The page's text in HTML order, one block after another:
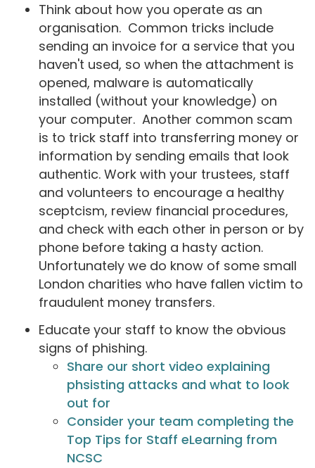
Think about how you operate as an
organisation. Common tricks include
sending an invoice for a service that you
haven't used, so when the attachment is
opened, malware is automatically
installed (without your knowledge) on
your computer. Another common scam
is to trick staff into transferring money or
information by sending emails that look
authentic. Work with your trustees, staff
and volunteers to encourage a healthy
sceptcism, review financial procedures,
and check with each other in person or by
phone before taking a hasty action.
Unfortunately we do know of some small
London charities who have fallen victim to
fraudulent money transfers.
Educate your staff to know the obvious
signs of phishing.
Share our short video explaining
phsisting attacks and what to look
out for
Consider your team completing the
Top Tips for Staff eLearning from
NCSC